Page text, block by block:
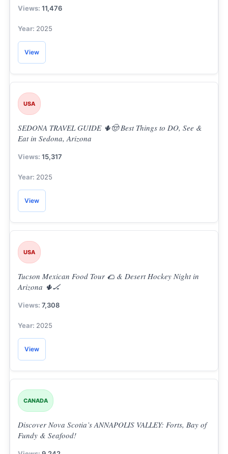
11,476
2025
View
USA
SEDONA TRAVEL GUIDE 🌵🤠 Best Things to DO, See &
Eat in Sedona, Arizona
15,317
2025
View
USA
Tucson Mexican Food Tour 🌮 & Desert Hockey Night in
Arizona 🌵🏒
7,308
2025
View
CANADA
Discover Nova Scotia’s ANNAPOLIS VALLEY: Forts, Bay of
Fundy & Seafood!